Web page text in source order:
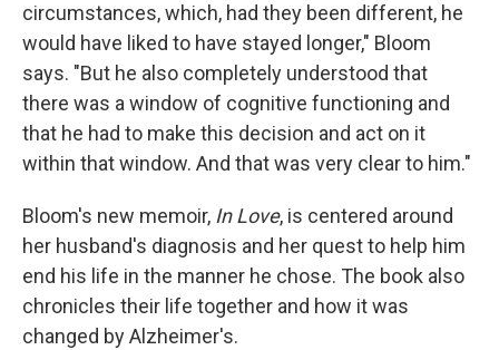
circumstances, which, had they been different, he
would have liked to have stayed longer," Bloom
says. "But he also completely understood that
there was a window of cognitive functioning and
that he had to make this decision and act on it
within that window. And that was very clear to him."
Bloom's new memoir, In Love, is centered around
her husband's diagnosis and her quest to help him
end his life in the manner he chose. The book also
chronicles their life together and how it was
changed by Alzheimer's.